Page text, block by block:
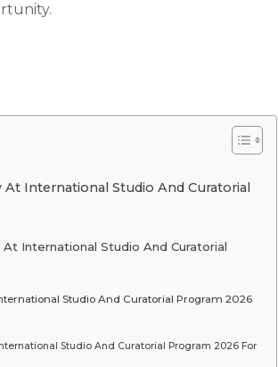
International Studio And Curatorial
International Studio And Curatorial
Studio And Curatorial Program 2026
Studio And Curatorial Program 2026 For